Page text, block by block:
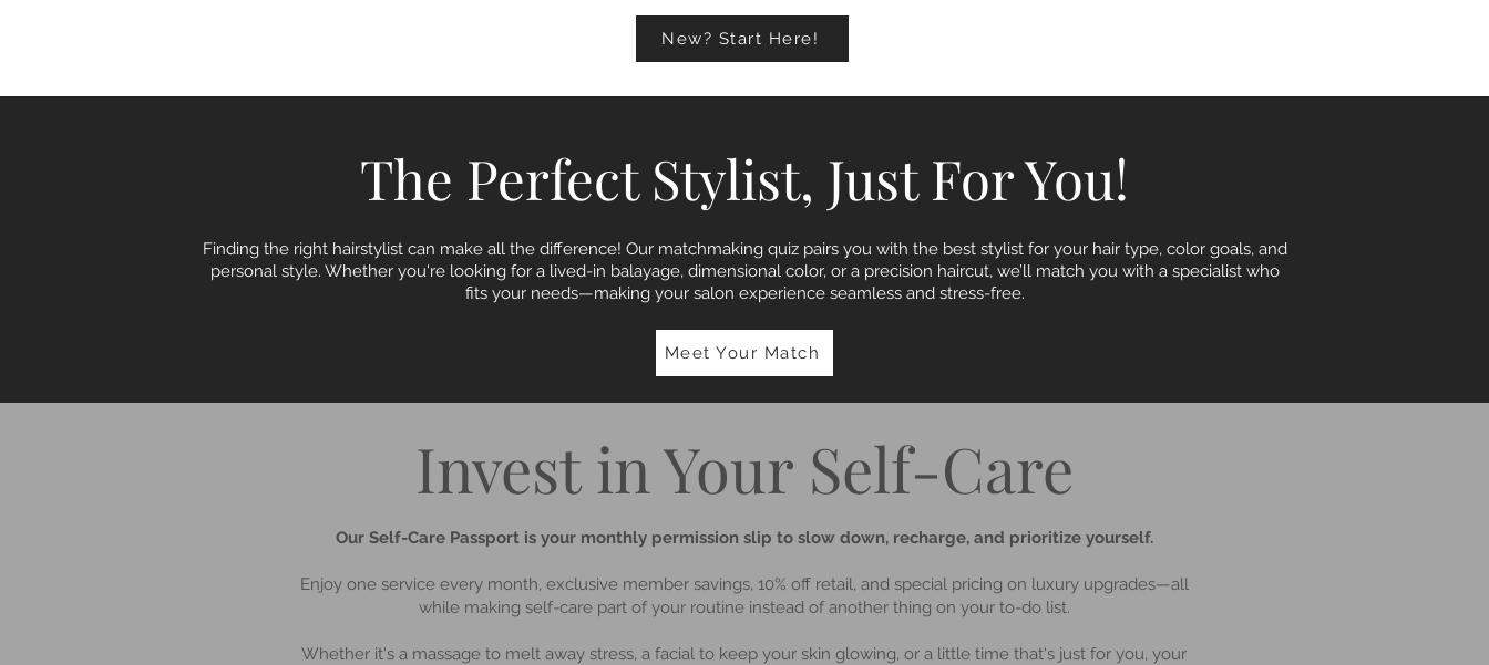
New? Start Here!
The Perfect Stylist, Just For You!
Finding the right hairstylist can make all the difference! Our matchmaking quiz pairs you with the best stylist for your hair type, color goals, and
personal style. Whether you're looking for a lived-in balayage, dimensional color, or a precision haircut, we’ll match you with a specialist who
fits your needs—making your salon experience seamless and stress-free.
Meet Your Match
Invest in Your Self-Care
Our Self-Care Passport is your monthly permission slip to slow down, recharge, and prioritize yourself.
Enjoy one service every month, exclusive member savings, 10% off retail, and special pricing on luxury upgrades—all
while making self-care part of your routine instead of another thing on your to-do list.
Whether it's a massage to melt away stress, a facial to keep your skin glowing, or a little time that's just for you, your